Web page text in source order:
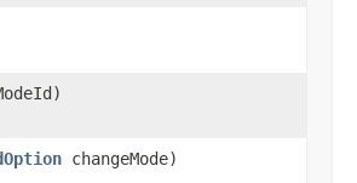
changeMode)